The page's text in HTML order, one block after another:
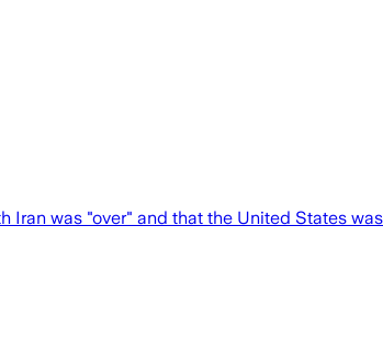
was "over" and that the United States